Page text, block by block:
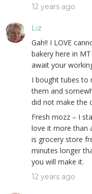
12 years ago
Liz
Gah!! I LOVE
bakery here in
await your
I bought tubes to
them and
did not make the
Fresh mozz – I
love it more than
is grocery store
minutes longer
you will make it.
12 years ago